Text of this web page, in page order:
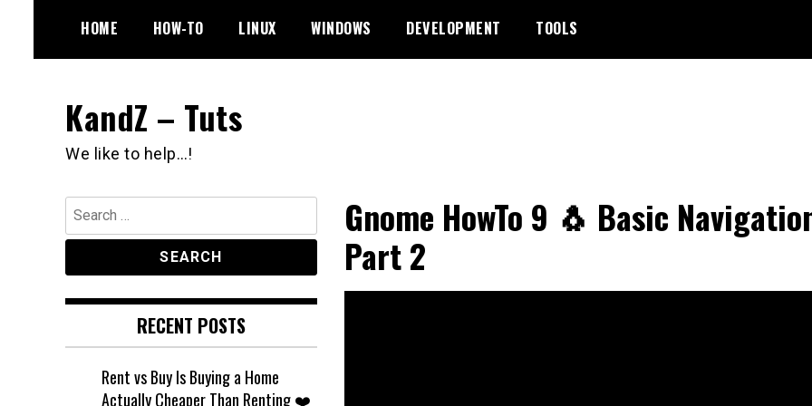
content
HOME HOW-TO LINUX WINDOWS DEVELOPMENT TOOLS
KandZ – Tuts
We like to help…!
Gnome HowTo 9 🐧 Basic
Part 2
Search
for:
RECENT POSTS
Rent vs Buy Is Buying a Home
Actually Cheaper Than Renting ❤️